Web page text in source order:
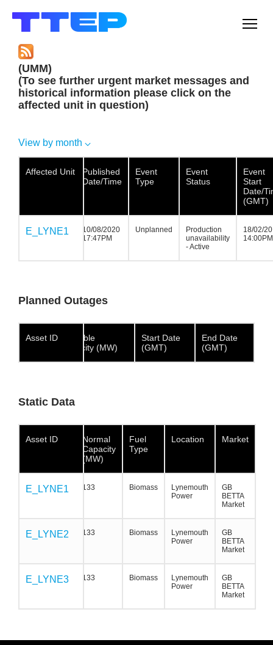
Menu
(UMM)
(To see further urgent market messages and
historical information please click on the
affected unit in question)
View by month
Affected Unit
E_LYNE1
Affected Unit
E_LYNE1
Affected
Published
Date/Time
Event
Type
Event
Status
Event
Start
Date/
(GMT)
E_LYNE1
10/08/2020
17:47PM
Unplanned
Production
unavailability
- Active
18/02/
14:00PM
Planned Outages
Asset ID
Asset ID
Asset
Available
Capacity (MW)
Start Date
(GMT)
End Date
(GMT)
Static Data
Asset ID
E_LYNE1
E_LYNE2
E_LYNE3
Asset ID
E_LYNE1
E_LYNE2
E_LYNE3
Asset ID
Normal
Capacity
(MW)
Fuel
Type
Location Market
E_LYNE1 133 Biomass
Lynemouth
Power
GB
BETTA
Market
E_LYNE2 133 Biomass
Lynemouth
Power
GB
BETTA
Market
E_LYNE3 133 Biomass
Lynemouth
Power
GB
BETTA
Market